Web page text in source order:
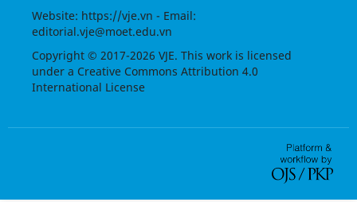
Website: https://vje.vn - Email:
editorial.vje@moet.edu.vn
Copyright © 2017-2026 VJE. This work is licensed
under a Creative Commons Attribution 4.0
International License